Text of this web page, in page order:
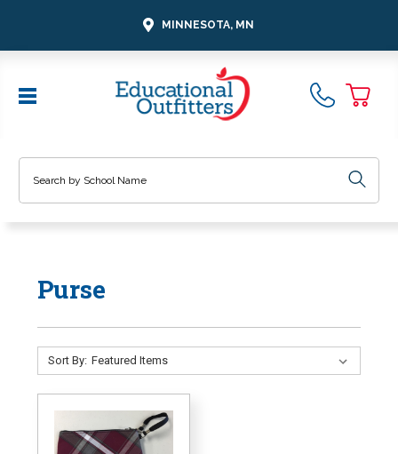
MINNESOTA, MN
Purse
Sort By: